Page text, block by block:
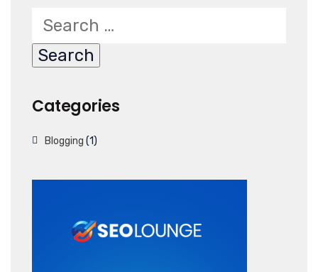
Categories
Blogging (1)